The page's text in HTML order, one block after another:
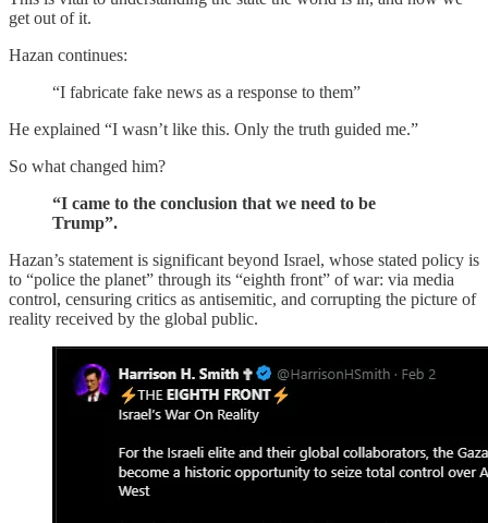
get out of it.
Hazan continues:
“I fabricate fake news as a response to them”
He explained “I wasn’t like this. Only the truth guided me.”
So what changed him?
“I came to the conclusion that we need to be
Trump”.
Hazan’s statement is significant beyond Israel, whose stated policy is
to “police the planet” through its “eighth front” of war: via media
control, censuring critics as antisemitic, and corrupting the picture of
reality received by the global public.